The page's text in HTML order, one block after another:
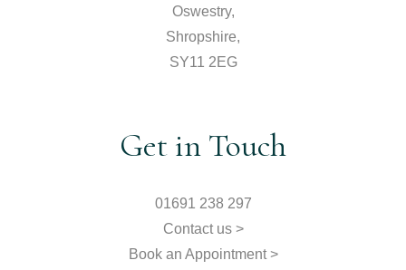
Oswestry,
Shropshire,
SY11 2EG
Get in Touch
01691 238 297
Contact us >
Book an Appointment >